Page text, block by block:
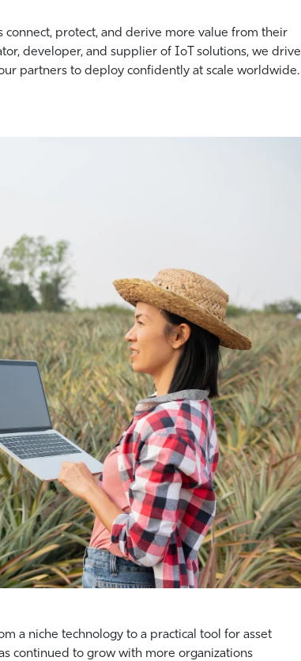
connect, protect, and derive more value from their
developer, and supplier of IoT solutions, we drive
partners to deploy confidently at scale worldwide.
a niche technology to a practical tool for asset
continued to grow with more organizations